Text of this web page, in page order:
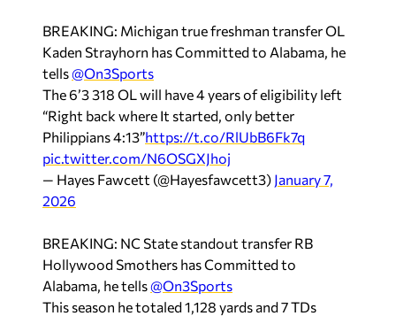
BREAKING: Michigan true freshman transfer OL
Kaden Strayhorn has Committed to Alabama, he
tells@On3Sports
The 6’3 318 OL will have 4 years of eligibility left
“Right back where It started, only better
Philippians 4:13”https://t.co/RlUbB6Fk7q
pic.twitter.com/N6OSGXJhoj
— Hayes Fawcett (@Hayesfawcett3) January 7,
2026
BREAKING: NC State standout transfer RB
Hollywood Smothers has Committed to
Alabama, he tells@On3Sports
This season he totaled 1,128 yards and 7 TDs